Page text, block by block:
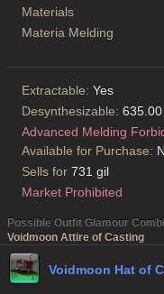
Materials
Materia Melding
Extractable: Yes
Desynthesizable: 635.00
Advanced Melding
Available for Purchase:
Sells for 731 gil
Market Prohibited
Possible Outfit Glamour
Voidmoon Attire of Casting
Voidmoon Hat of